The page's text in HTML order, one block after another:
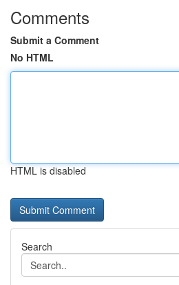
Comments
Submit a Comment
No HTML
HTML is disabled
Search